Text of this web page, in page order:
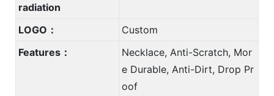
radiation
LOGO：
Custom
Features：
Necklace, Anti-Scratch, Mor
e Durable, Anti-Dirt, Drop Pr
oof